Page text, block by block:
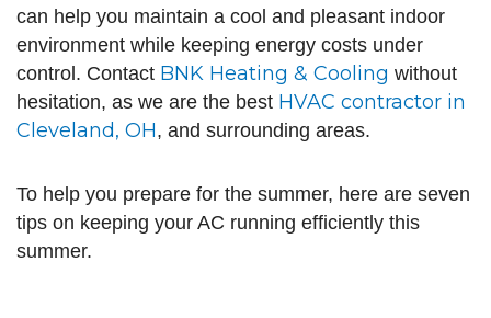
can help you maintain a cool and pleasant indoor
environment while keeping energy costs under
control. Contact BNK Heating & Cooling without
hesitation, as we are the best HVAC contractor in
Cleveland, OH, and surrounding areas.
To help you prepare for the summer, here are seven
tips on keeping your AC running efficiently this
summer.